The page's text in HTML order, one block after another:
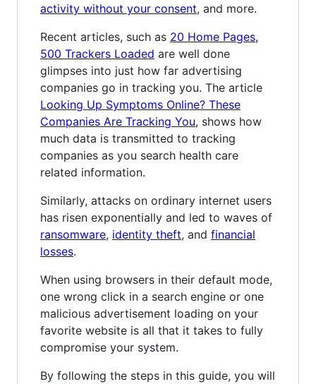
activity without your consent, and more.
Recent articles, such as 20 Home Pages,
500 Trackers Loaded are well done
glimpses into just how far advertising
companies go in tracking you. The article
Looking Up Symptoms Online? These
Companies Are Tracking You, shows how
much data is transmitted to tracking
companies as you search health care
related information.
Similarly, attacks on ordinary internet users
has risen exponentially and led to waves of
ransomware, identity theft, and financial
losses.
When using browsers in their default mode,
one wrong click in a search engine or one
malicious advertisement loading on your
favorite website is all that it takes to fully
compromise your system.
By following the steps in this guide, you will